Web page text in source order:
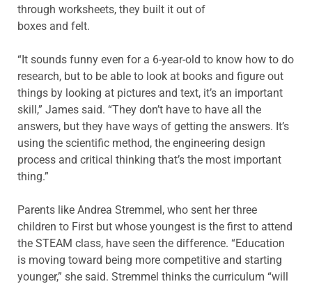
through worksheets, they built it out of
boxes and felt.
“It sounds funny even for a 6-year-old to know how to do
research, but to be able to look at books and figure out
things by looking at pictures and text, it’s an important
skill,” James said. “They don’t have to have all the
answers, but they have ways of getting the answers. It’s
using the scientific method, the engineering design
process and critical thinking that’s the most important
thing.”
Parents like Andrea Stremmel, who sent her three
children to First but whose youngest is the first to attend
the STEAM class, have seen the difference. “Education
is moving toward being more competitive and starting
younger,” she said. Stremmel thinks the curriculum “will